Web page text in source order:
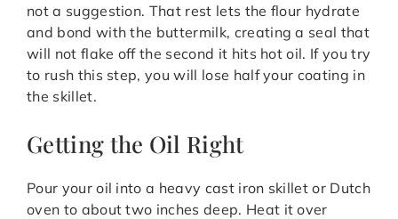
not a suggestion. That rest lets the flour hydrate
and bond with the buttermilk, creating a seal that
will not flake off the second it hits hot oil. If you try
to rush this step, you will lose half your coating in
the skillet.
Getting the Oil Right
Pour your oil into a heavy cast iron skillet or Dutch
oven to about two inches deep. Heat it over